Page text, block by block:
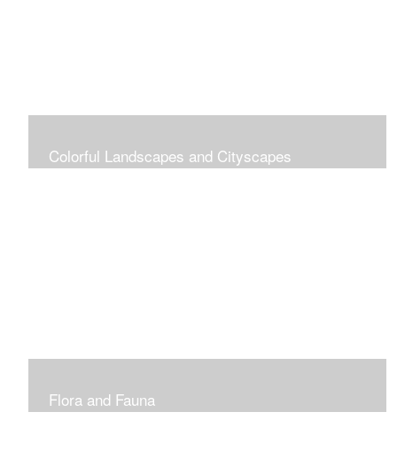
Colorful Landscapes and Cityscapes
Flora and Fauna